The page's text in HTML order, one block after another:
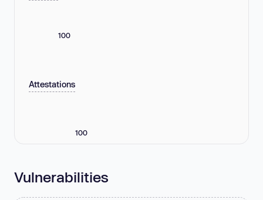
100
Attestations
100
Vulnerabilities